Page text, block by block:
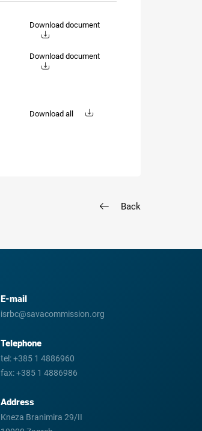
Download document
Download document
Download all
Back
E-mail
isrbc@savacommission.org
Telephone
tel:+385 1 4886960
fax:+385 1 4886986
Address
Kneza Branimira 29/II